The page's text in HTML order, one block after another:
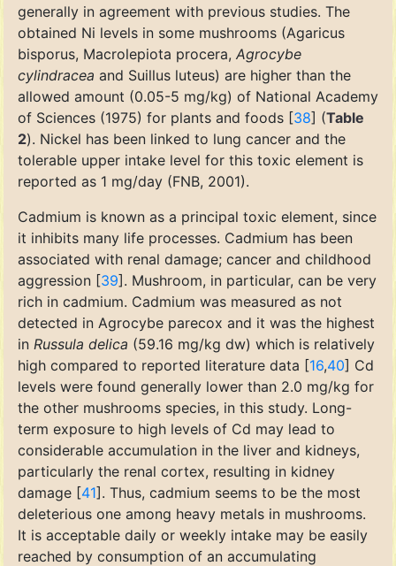
generally in agreement with previous studies. The
obtained Ni levels in some mushrooms (Agaricus
bisporus, Macrolepiota procera, Agrocybe
cylindracea and Suillus luteus) are higher than the
allowed amount (0.05-5 mg/kg) of National Academy
of Sciences (1975) for plants and foods [38] (Table
2). Nickel has been linked to lung cancer and the
tolerable upper intake level for this toxic element is
reported as 1 mg/day (FNB, 2001).
Cadmium is known as a principal toxic element, since
it inhibits many life processes. Cadmium has been
associated with renal damage; cancer and childhood
aggression [39]. Mushroom, in particular, can be very
rich in cadmium. Cadmium was measured as not
detected in Agrocybe parecox and it was the highest
in Russula delica (59.16 mg/kg dw) which is relatively
high compared to reported literature data [16,40] Cd
levels were found generally lower than 2.0 mg/kg for
the other mushrooms species, in this study. Long-
term exposure to high levels of Cd may lead to
considerable accumulation in the liver and kidneys,
particularly the renal cortex, resulting in kidney
damage [41]. Thus, cadmium seems to be the most
deleterious one among heavy metals in mushrooms.
It is acceptable daily or weekly intake may be easily
reached by consumption of an accumulating